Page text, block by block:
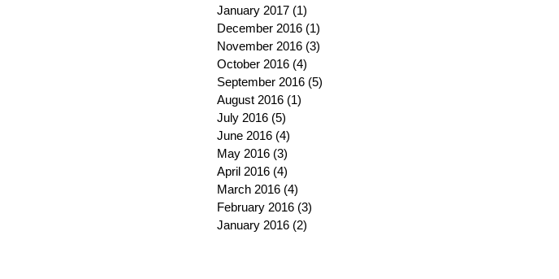
January 2017 (1)
December 2016 (1)
November 2016 (3)
October 2016 (4)
September 2016 (5)
August 2016 (1)
July 2016 (5)
June 2016 (4)
May 2016 (3)
April 2016 (4)
March 2016 (4)
February 2016 (3)
January 2016 (2)